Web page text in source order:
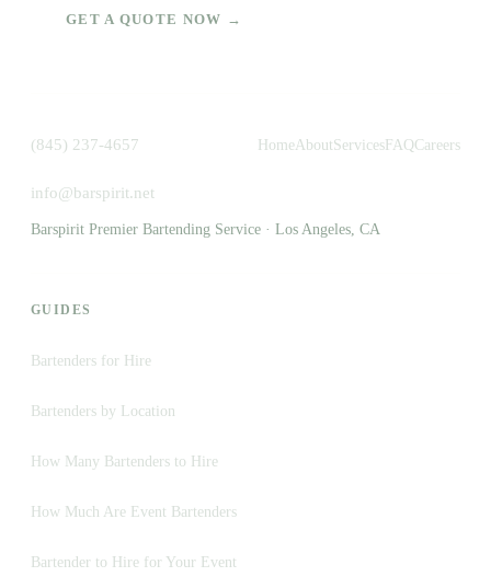
GET A QUOTE NOW →
(845) 237-4657
info@barspirit.net
HomeAboutServices FAQCareers
Barspirit Premier Bartending Service · Los Angeles, CA
GUIDES
Bartenders for Hire
Bartenders by Location
How Many Bartenders to Hire
How Much Are Event Bartenders
Bartender to Hire for Your Event